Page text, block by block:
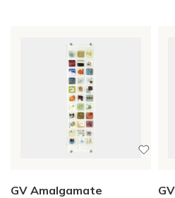
GV Amalgamate